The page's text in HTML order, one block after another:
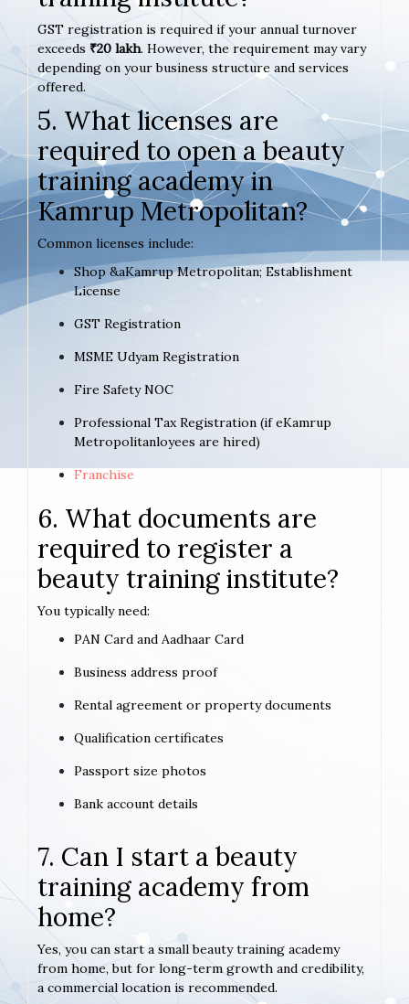
GST registration is required if your annual turnover
exceeds ₹20 lakh. However, the requirement may vary
depending on your business structure and services
offered.
5. What licenses are
required to open a beauty
training academy in
Kamrup Metropolitan?
Common licenses include:
Shop &aKamrup Metropolitan; Establishment
License
GST Registration
MSME Udyam Registration
Fire Safety NOC
Professional Tax Registration (if eKamrup
Metropolitanloyees are hired)
Franchise
6. What documents are
required to register a
beauty training institute?
You typically need:
PAN Card and Aadhaar Card
Business address proof
Rental agreement or property documents
Qualification certificates
Passport size photos
Bank account details
7. Can I start a beauty
training academy from
home?
Yes, you can start a small beauty training academy
from home, but for long-term growth and credibility,
a commercial location is recommended.